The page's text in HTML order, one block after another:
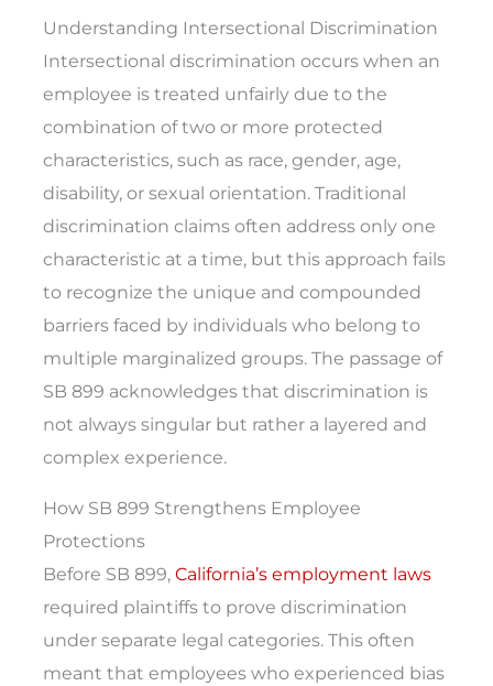
Understanding Intersectional Discrimination
Intersectional discrimination occurs when an
employee is treated unfairly due to the
combination of two or more protected
characteristics, such as race, gender, age,
disability, or sexual orientation. Traditional
discrimination claims often address only one
characteristic at a time, but this approach fails
to recognize the unique and compounded
barriers faced by individuals who belong to
multiple marginalized groups. The passage of
SB 899 acknowledges that discrimination is
not always singular but rather a layered and
complex experience.
How SB 899 Strengthens Employee
Protections
Before SB 899, California’s employment laws
required plaintiffs to prove discrimination
under separate legal categories. This often
meant that employees who experienced bias